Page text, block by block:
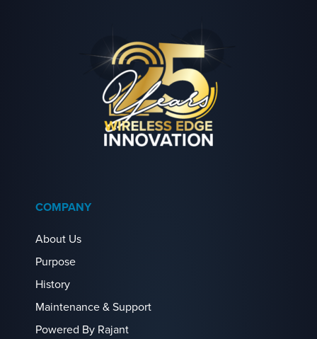
COMPANY
About Us
Purpose
History
Maintenance & Support
Powered By Rajant